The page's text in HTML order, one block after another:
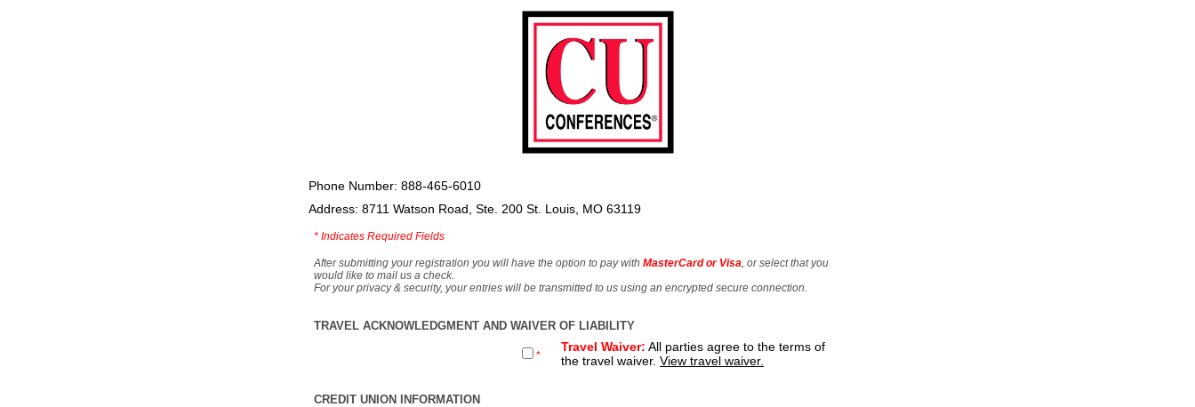
Phone Number: 888-465-6010
Address: 8711 Watson Road, Ste. 200 St. Louis, MO 63119
* Indicates Required Fields
After submitting your registration you will have the option to pay with MasterCard or Visa , or select that you
would like to mail us a check.
For your privacy & security, your entries will be transmitted to us using an encrypted secure connection.
TRAVEL ACKNOWLEDGMENT AND WAIVER OF LIABILITY
*
Travel Waiver: All parties agree to the terms of
the travel waiver. View travel waiver.
CREDIT UNION INFORMATION